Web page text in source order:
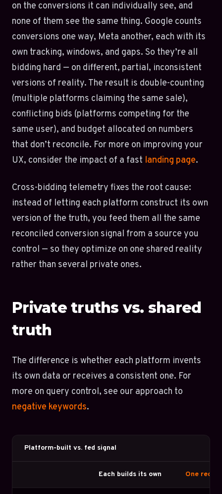
on the conversions it can individually see, and
none of them see the same thing. Google counts
conversions one way, Meta another, each with its
own tracking, windows, and gaps. So they’re all
bidding hard — on different, partial, inconsistent
versions of reality. The result is double-counting
(multiple platforms claiming the same sale),
conflicting bids (platforms competing for the
same user), and budget allocated on numbers
that don’t reconcile. For more on improving your
UX, consider the impact of a fast landing page.
Cross-bidding telemetry fixes the root cause:
instead of letting each platform construct its own
version of the truth, you feed them all the same
reconciled conversion signal from a source you
control — so they optimize on one shared reality
rather than several private ones.
Private truths vs. shared
truth
The difference is whether each platform invents
its own data or receives a consistent one. For
more on query control, see our approach to
negative keywords.
Platform-built vs. fed signal
Each builds its own One